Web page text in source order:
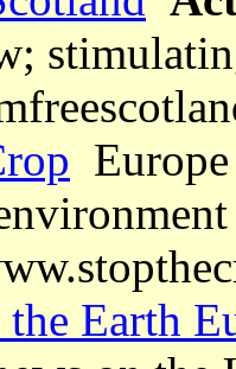
Earth